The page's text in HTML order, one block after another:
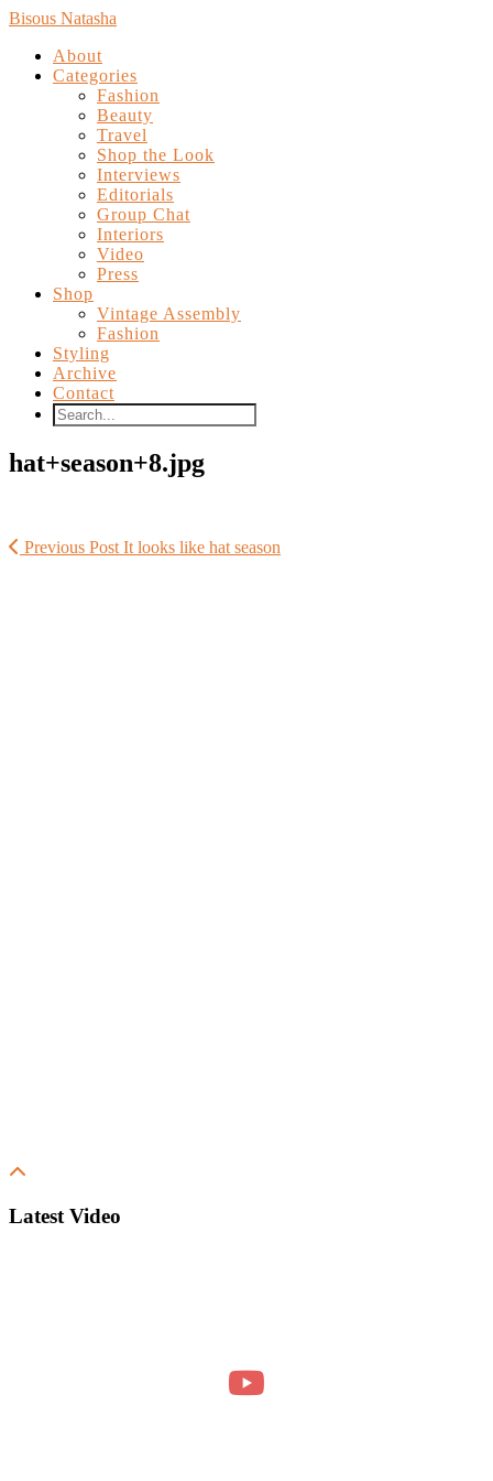
Bisous Natasha
About
Categories
Fashion
Beauty
Travel
Shop the Look
Interviews
Editorials
Group Chat
Interiors
Video
Press
Shop
Vintage Assembly
Fashion
Styling
Archive
Contact
hat+season+8.jpg
Previous Post It looks like hat season
Latest Video